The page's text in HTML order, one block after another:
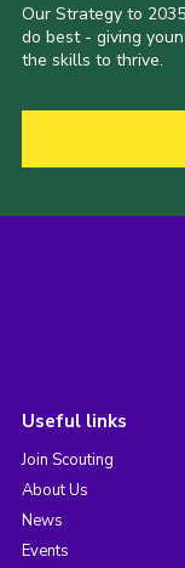
Our Strategy to
do best - giving
the skills to thrive.
Useful links
Join Scouting
About Us
News
Events